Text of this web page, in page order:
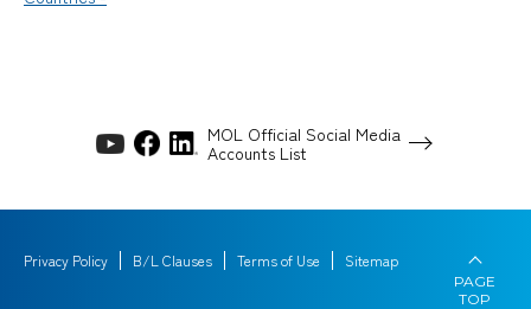
MOL Official Social Media
Accounts List
Privacy Policy B/L Clauses Terms of Use Sitemap
PAGE
TOP